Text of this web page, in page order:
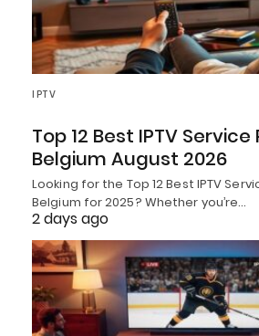
IPTV
Top 12 Best IPTV
Belgium August 2026
Looking for the Top 12 Best IPTV
Belgium for 2025? Whether you’re…
2 days ago